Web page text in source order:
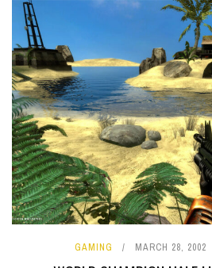
GAMING MARCH 28, 2002